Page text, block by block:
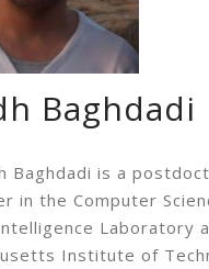
Baghdadi
Baghdadi is a
in the Computer
Laboratory
Institute of